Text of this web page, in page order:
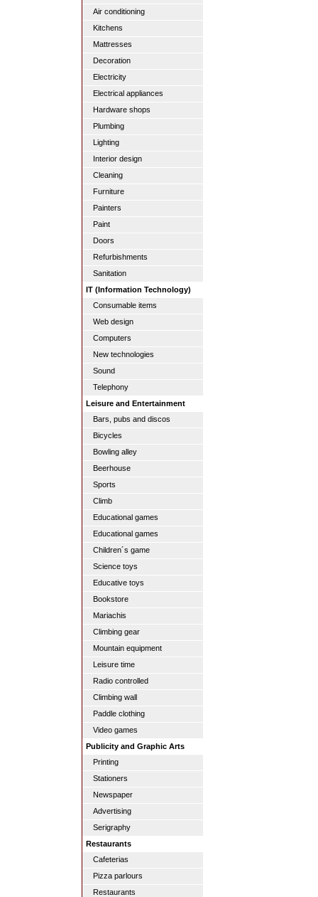
Air conditioning
Kitchens
Mattresses
Decoration
Electricity
Electrical appliances
Hardware shops
Plumbing
Lighting
Interior design
Cleaning
Furniture
Painters
Paint
Doors
Refurbishments
Sanitation
IT (Information Technology)
Consumable items
Web design
Computers
New technologies
Sound
Telephony
Leisure and Entertainment
Bars, pubs and discos
Bicycles
Bowling alley
Beerhouse
Sports
Climb
Educational games
Educational games
Children´s game
Science toys
Educative toys
Bookstore
Mariachis
Climbing gear
Mountain equipment
Leisure time
Radio controlled
Climbing wall
Paddle clothing
Video games
Publicity and Graphic Arts
Printing
Stationers
Newspaper
Advertising
Serigraphy
Restaurants
Cafeterias
Pizza parlours
Restaurants